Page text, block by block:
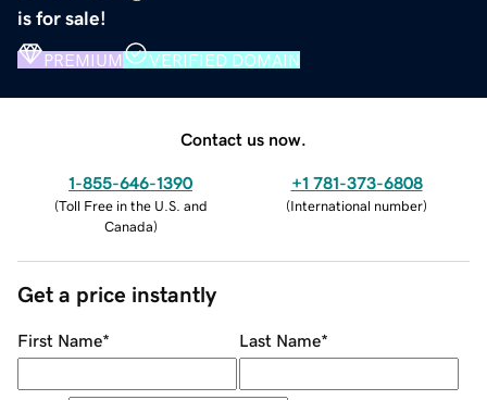
is for sale!
PREMIUM VERIFIED DOMAIN
Contact us now.
1-855-646-1390
(Toll Free in the U.S. and
Canada)
+1 781-373-6808
(International number)
Get a price instantly
First Name* Last Name*